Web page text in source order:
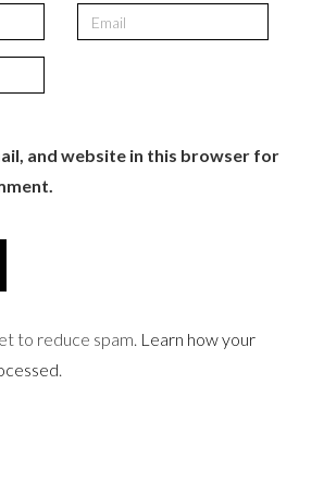
and website in this browser for
to reduce spam. Learn how your
.